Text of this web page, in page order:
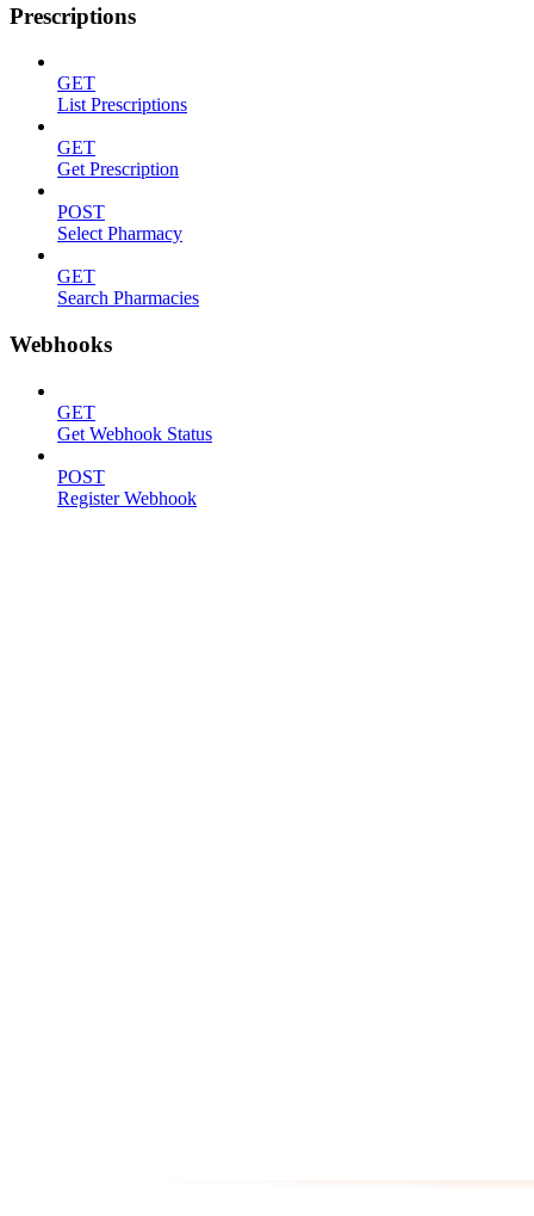
Prescriptions
GET
List Prescriptions
GET
Get Prescription
POST
Select Pharmacy
GET
Search Pharmacies
Webhooks
GET
Get Webhook Status
POST
Register Webhook